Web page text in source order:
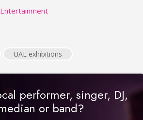
UAE exhibitions
performer, singer, DJ,
or band?